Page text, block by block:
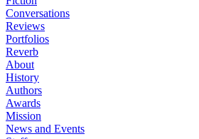
Conversations
Reviews
Portfolios
Reverb
About
History
Authors
Awards
Mission
News and Events